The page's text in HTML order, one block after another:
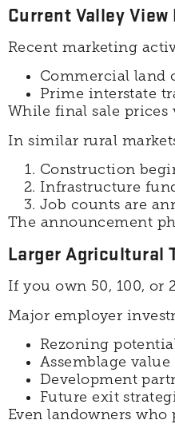
Current Valley
Recent marketing
Commercial land
Prime interstate
While final sale prices
In similar rural
Construction
Infrastructure
Job counts are
The announcement
Larger Agricultural
If you own 50, 100,
Major employer
Rezoning
Assemblage value
Development
Future exit
Even landowners